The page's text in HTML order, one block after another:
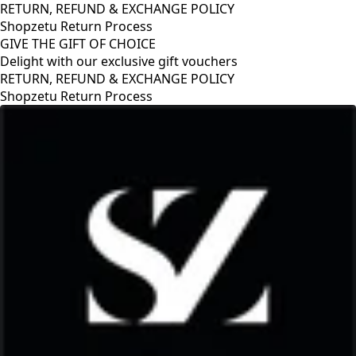
RETURN, REFUND & EXCHANGE POLICY
Shopzetu Return Process
GIVE THE GIFT OF CHOICE
Delight with our exclusive gift vouchers
RETURN, REFUND & EXCHANGE POLICY
Shopzetu Return Process